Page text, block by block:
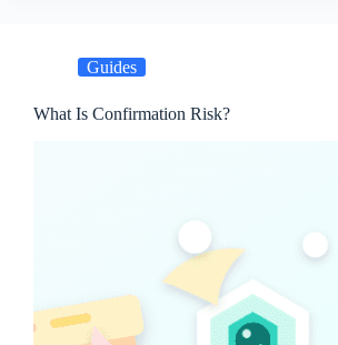
Guides
What Is Confirmation Risk?